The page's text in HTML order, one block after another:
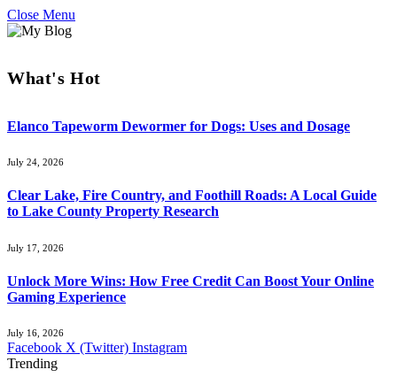
Close Menu
What's Hot
Elanco Tapeworm Dewormer for Dogs: Uses and Dosage
July 24, 2026
Clear Lake, Fire Country, and Foothill Roads: A Local Guide
to Lake County Property Research
July 17, 2026
Unlock More Wins: How Free Credit Can Boost Your Online
Gaming Experience
July 16, 2026
Facebook X (Twitter) Instagram
Trending